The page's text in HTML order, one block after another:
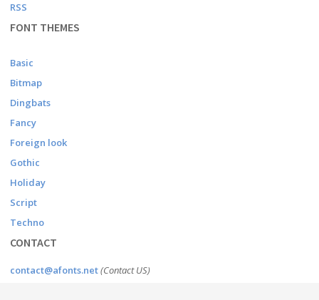
RSS
FONT THEMES
Basic
Bitmap
Dingbats
Fancy
Foreign look
Gothic
Holiday
Script
Techno
CONTACT
contact@afonts.net(Contact US)